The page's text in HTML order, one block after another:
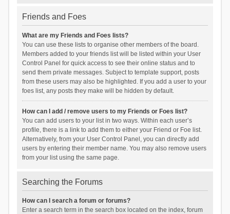
Friends and Foes
What are my Friends and Foes lists?
You can use these lists to organise other members of the board.
Members added to your friends list will be listed within your User
Control Panel for quick access to see their online status and to
send them private messages. Subject to template support, posts
from these users may also be highlighted. If you add a user to your
foes list, any posts they make will be hidden by default.
How can I add / remove users to my Friends or Foes list?
You can add users to your list in two ways. Within each user’s
profile, there is a link to add them to either your Friend or Foe list.
Alternatively, from your User Control Panel, you can directly add
users by entering their member name. You may also remove users
from your list using the same page.
Searching the Forums
How can I search a forum or forums?
Enter a search term in the search box located on the index, forum